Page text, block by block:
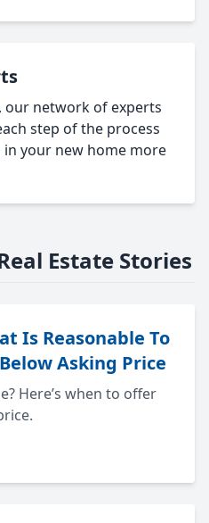
our network of experts
step of the process
your new home more
Estate Stories
Is Reasonable To
Asking Price
Here’s when to offer